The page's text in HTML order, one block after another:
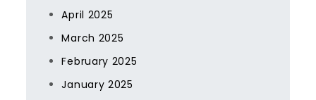
April 2025
March 2025
February 2025
January 2025